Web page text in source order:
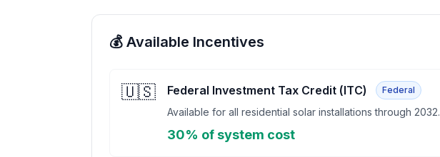
💰 Available Incentives
🇺🇸 Federal Investment Tax Credit (ITC) Federal
Available for all residential solar installations through 2032.
30% of system cost